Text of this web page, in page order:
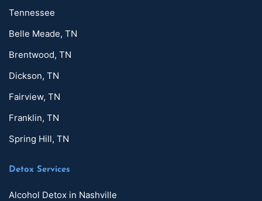
Tennessee
Belle Meade, TN
Brentwood, TN
Dickson, TN
Fairview, TN
Franklin, TN
Spring Hill, TN
Detox Services
Alcohol Detox in Nashville